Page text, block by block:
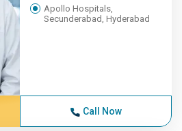
Apollo Hospitals,
Secunderabad, Hyderabad
Call Now